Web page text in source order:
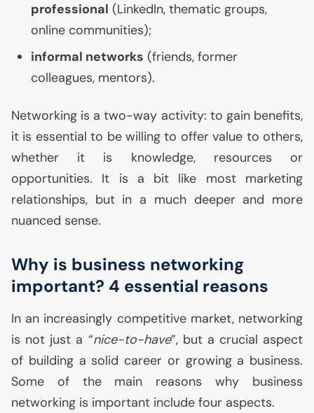
professional (LinkedIn, thematic groups,
online communities);
informal networks (friends, former
colleagues, mentors).
Networking is a two-way activity: to gain benefits,
it is essential to be willing to offer value to others,
whether it is knowledge, resources or
opportunities. It is a bit like most marketing
relationships, but in a much deeper and more
nuanced sense.
Why is business networking
important? 4 essential reasons
In an increasingly competitive market, networking
is not just a “nice-to-have”, but a crucial aspect
of building a solid career or growing a business.
Some of the main reasons why business
networking is important include four aspects.